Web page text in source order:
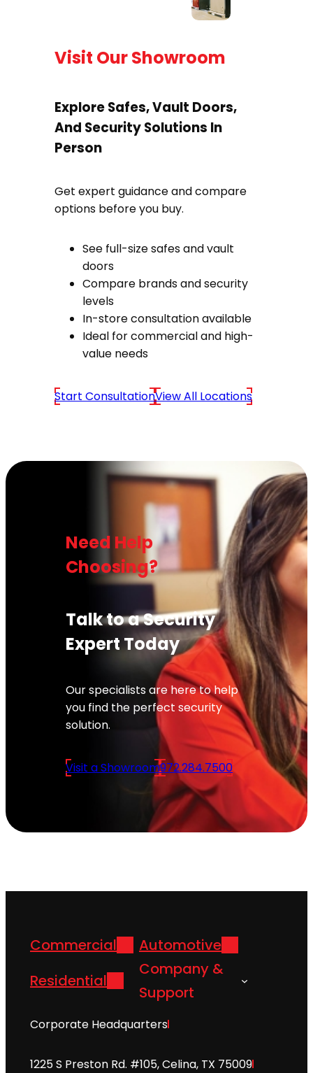
Visit Our Showroom
Explore Safes, Vault Doors,
And Security Solutions In
Person
Get expert guidance and compare
options before you buy.
See full-size safes and vault
doors
Compare brands and security
levels
In-store consultation available
Ideal for commercial and high-
value needs
Start ConsultationView All Locations
Need Help
Choosing?
Talk to a Security
Expert Today
Our specialists are here to help
you find the perfect security
solution.
Visit a Showroom972.284.7500
Commercial
Automotive
Residential
Company &
Support
Corporate Headquarters
1225 S Preston Rd. #105, Celina, TX 75009